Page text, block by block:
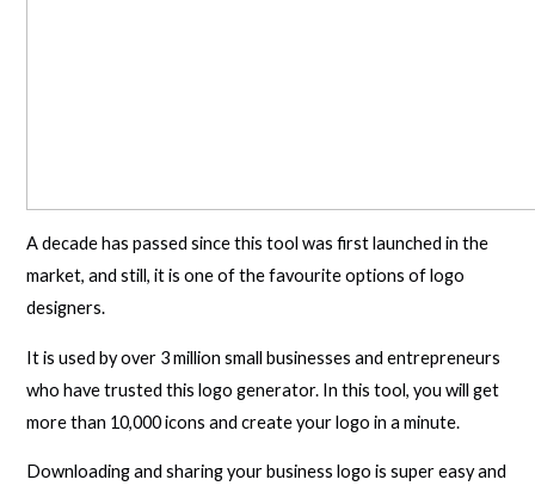
A decade has passed since this tool was first launched in the
market, and still, it is one of the favourite options of logo
designers.
It is used by over 3 million small businesses and entrepreneurs
who have trusted this logo generator. In this tool, you will get
more than 10,000 icons and create your logo in a minute.
Downloading and sharing your business logo is super easy and